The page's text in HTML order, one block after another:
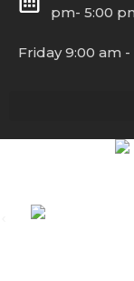
pm- 5:00
Friday 9:00 am -